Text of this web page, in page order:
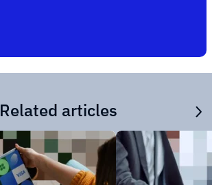
Related articles